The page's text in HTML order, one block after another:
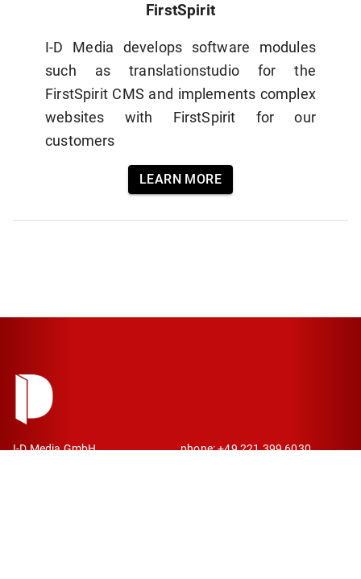
FirstSpirit
I-D Media develops software modules
such as translationstudio for the
FirstSpirit CMS and implements complex
websites with FirstSpirit for our
customers
LEARN MORE
I-D Media GmbH
phone: +49 221 399 6030